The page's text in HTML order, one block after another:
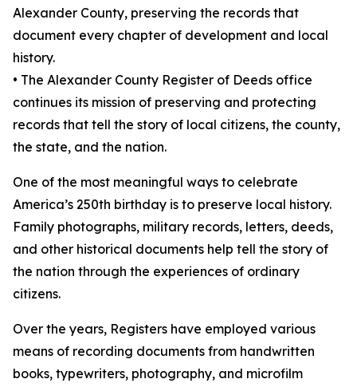
Alexander County, preserving the records that
document every chapter of development and local
history.
• The Alexander County Register of Deeds office
continues its mission of preserving and protecting
records that tell the story of local citizens, the county,
the state, and the nation.
One of the most meaningful ways to celebrate
America’s 250th birthday is to preserve local history.
Family photographs, military records, letters, deeds,
and other historical documents help tell the story of
the nation through the experiences of ordinary
citizens.
Over the years, Registers have employed various
means of recording documents from handwritten
books, typewriters, photography, and microfilm